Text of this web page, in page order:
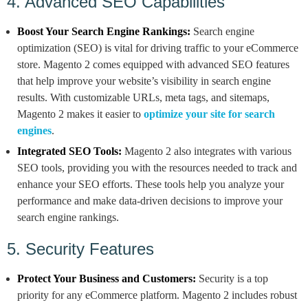
Boost Your Search Engine Rankings: Search engine
optimization (SEO) is vital for driving traffic to your eCommerce
store. Magento 2 comes equipped with advanced SEO features
that help improve your website’s visibility in search engine
results. With customizable URLs, meta tags, and sitemaps,
Magento 2 makes it easier to optimize your site for search
engines.
Integrated SEO Tools: Magento 2 also integrates with various
SEO tools, providing you with the resources needed to track and
enhance your SEO efforts. These tools help you analyze your
performance and make data-driven decisions to improve your
search engine rankings.
5. Security Features
Protect Your Business and Customers: Security is a top
priority for any eCommerce platform. Magento 2 includes robust